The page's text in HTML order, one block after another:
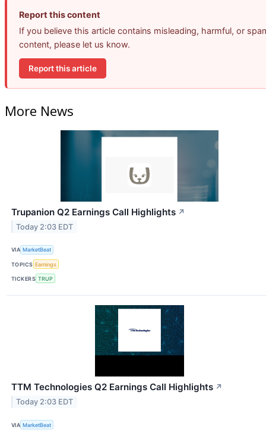
Report this content
If you believe this article contains misleading, harmful, or
content, please let us know.
Report this article
More News
Trupanion Q2 Earnings Call Highlights ↗
Today 2:03 EDT
VIA MarketBeat
TOPICS Earnings
TICKERS TRUP
TTM Technologies Q2 Earnings Call Highlights ↗
Today 2:03 EDT
VIA MarketBeat